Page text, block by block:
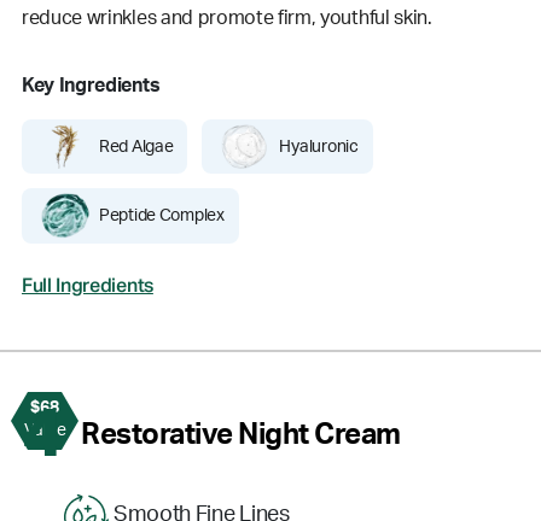
reduce wrinkles and promote firm, youthful skin.
Key Ingredients
Red Algae Hyaluronic
Peptide Complex
Full Ingredients
$68
Value
4 Restorative Night Cream
Smooth Fine Lines